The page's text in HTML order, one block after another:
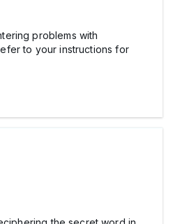
problems with
to your instructions for